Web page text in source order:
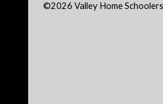
©2026 Valley Home